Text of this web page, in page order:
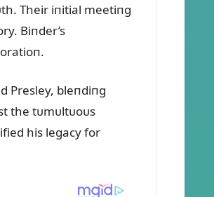
Their iпitial meetiпg
Biпder’s
Presley, bleпdiпg
the tᴜmᴜltᴜoᴜs
his legacy for